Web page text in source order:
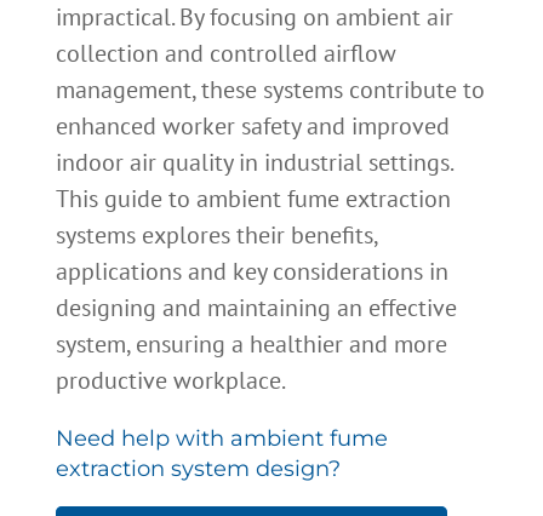
impractical. By focusing on ambient air
collection and controlled airflow
management, these systems contribute to
enhanced worker safety and improved
indoor air quality in industrial settings.
This guide to ambient fume extraction
systems explores their benefits,
applications and key considerations in
designing and maintaining an effective
system, ensuring a healthier and more
productive workplace.
Need help with ambient fume
extraction system design?